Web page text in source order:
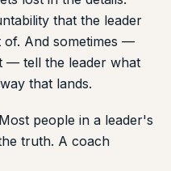
that the leader
And sometimes —
— tell the leader what
that lands.
people in a leader's
truth. A coach